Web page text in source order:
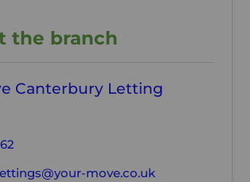
the branch
Canterbury Letting
move.co.uk